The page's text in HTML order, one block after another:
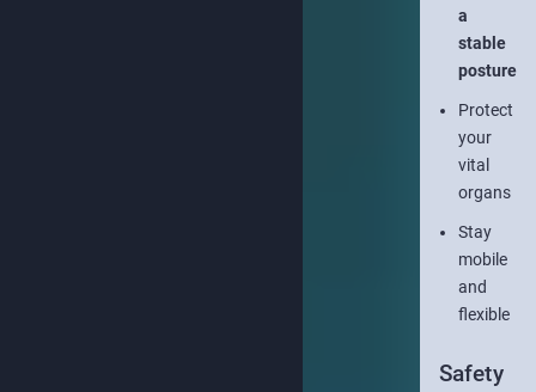
a
stable
posture
Protect
your
vital
organs
Stay
mobile
and
flexible
Safety